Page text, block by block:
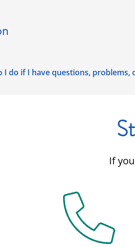
I do if I have questions, problems,
If